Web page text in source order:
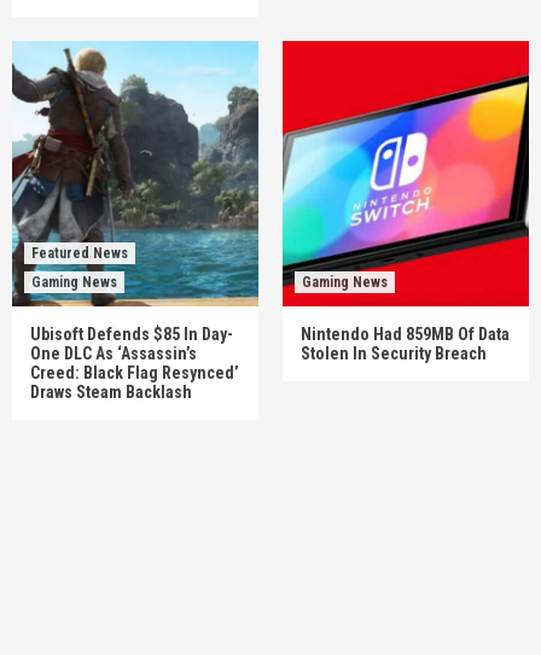
Featured News
Gaming News
Ubisoft Defends $85 In Day-
One DLC As ‘Assassin’s
Creed: Black Flag Resynced’
Draws Steam Backlash
Gaming News
Nintendo Had 859MB Of Data
Stolen In Security Breach